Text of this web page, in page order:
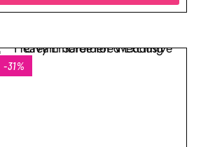
-31%